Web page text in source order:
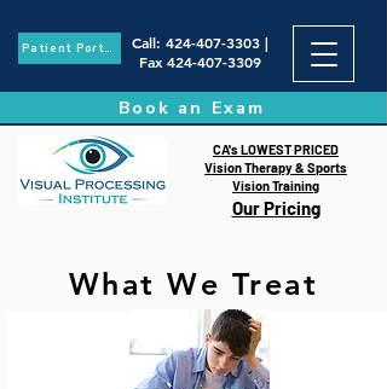
Patient Portal Call: 424-407-3303|
Fax 424-407-3309
Book an Exam
Our Pricing
CA's LOWEST PRICED
Vision Therapy & Sports
Vision Training
What We Treat